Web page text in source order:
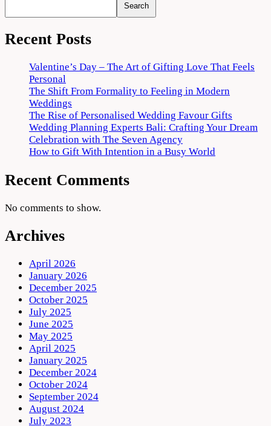
Search
Recent Posts
Valentine’s Day – The Art of Gifting Love That Feels
Personal
The Shift From Formality to Feeling in Modern
Weddings
The Rise of Personalised Wedding Favour Gifts
Wedding Planning Experts Bali: Crafting Your Dream
Celebration with The Seven Agency
How to Gift With Intention in a Busy World
Recent Comments
No comments to show.
Archives
April 2026
January 2026
December 2025
October 2025
July 2025
June 2025
May 2025
April 2025
January 2025
December 2024
October 2024
September 2024
August 2024
July 2023